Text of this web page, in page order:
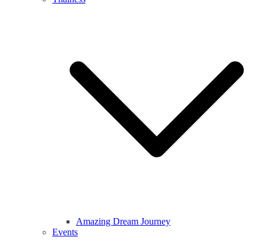
Amazing Dream Journey
Events